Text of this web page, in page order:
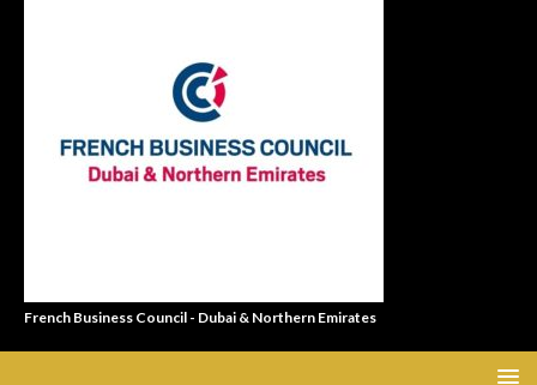
French Business Council - Dubai & Northern Emirates